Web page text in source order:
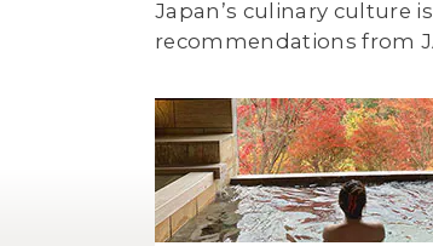
Japan’s culinary culture
recommendations from